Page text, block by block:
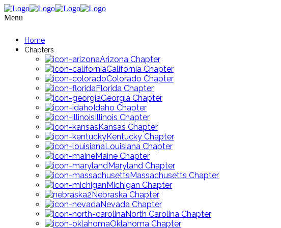
Menu
Home
Chapters
Arizona Chapter
California Chapter
Colorado Chapter
Florida Chapter
Georgia Chapter
Idaho Chapter
Illinois Chapter
Kansas Chapter
Kentucky Chapter
Louisiana Chapter
Maine Chapter
Maryland Chapter
Massachusetts Chapter
Michigan Chapter
Nebraska Chapter
Nevada Chapter
North Carolina Chapter
Oklahoma Chapter